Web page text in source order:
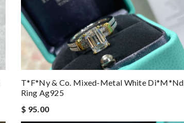
T*f*ny & Co. Mixed-Metal White Di*m*nd
Ring Ag925
$ 95.00